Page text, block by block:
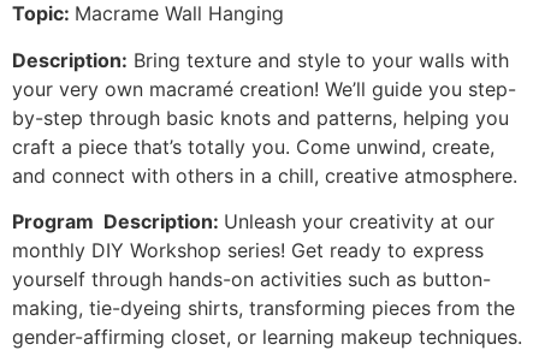
Topic: Macrame Wall Hanging
Description: Bring texture and style to your walls with
your very own macramé creation! We’ll guide you step-
by-step through basic knots and patterns, helping you
craft a piece that’s totally you. Come unwind, create,
and connect with others in a chill, creative atmosphere.
Program Description: Unleash your creativity at our
monthly DIY Workshop series! Get ready to express
yourself through hands-on activities such as button-
making, tie-dyeing shirts, transforming pieces from the
gender-affirming closet, or learning makeup techniques.